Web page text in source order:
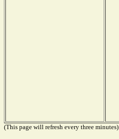
(This page will refresh every three minutes)